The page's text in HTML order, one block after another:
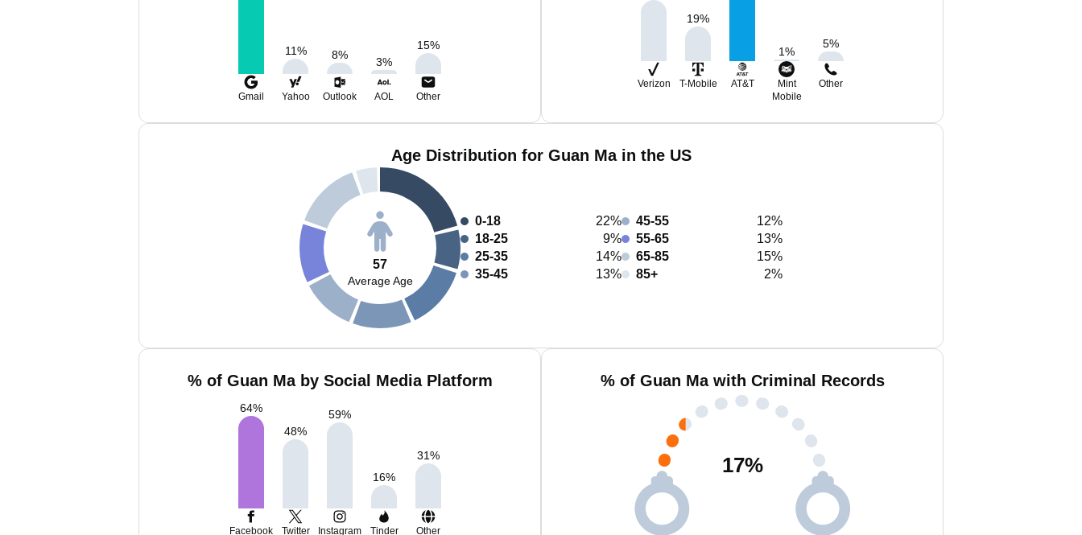
11% 8%
3%
15%
Gmail Yahoo Outlook AOL Other
19%
1%
5%
Verizon T-Mobile AT&T
Mint
Mobile
Other
Age Distribution for Guan Ma in the US
57
Average Age
0-18
22%
18-25
9%
25-35
14%
35-45
13%
45-55
12%
55-65
13%
65-85
15%
85+
2%
% of Guan Ma by Social Media Platform
64%
48%
59%
16%
31%
Facebook Twitter Instagram Tinder Other
% of Guan Ma with Criminal Records
17%